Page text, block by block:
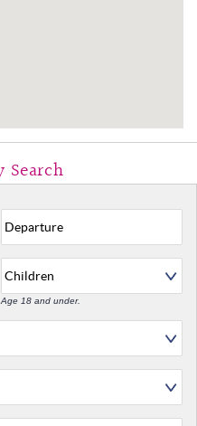
Age 18 and under.